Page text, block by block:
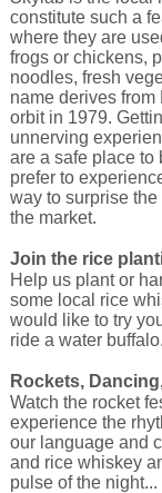
constitute such a
where they are
frogs or chickens,
noodles, fresh
name derives
orbit in 1979.
unnerving
are a safe place to
prefer to
way to surprise
the market.
Join the rice
Help us plant or
some local rice
would like to try
ride a water buffalo.
Rockets,
Watch the rocket
experience the
our language and
and rice whiskey
pulse of the night...